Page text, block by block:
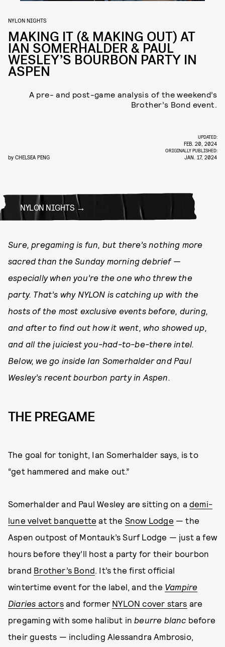
NYLON NIGHTS
MAKING IT (& MAKING OUT) AT
IAN SOMERHALDER & PAUL
WESLEY’S BOURBON PARTY IN
ASPEN
A pre- and post-game analysis of the weekend’s
Brother’s Bond event.
by CHELSEA PENG
UPDATED:
FEB. 20, 2024
ORIGINALLY PUBLISHED:
JAN. 17, 2024
NYLON NIGHTS
Sure, pregaming is fun, but there’s nothing more
sacred than the Sunday morning debrief —
especially when you’re the one who threw the
party. That’s why NYLON is catching up with the
hosts of the most exclusive events before, during,
and after to find out how it went, who showed up,
and all the juiciest you-had-to-be-there intel.
Below, we go inside Ian Somerhalder and Paul
Wesley’s recent bourbon party in Aspen.
THE PREGAME
The goal for tonight, Ian Somerhalder says, is to
“get hammered and make out.”
Somerhalder and Paul Wesley are sitting on ademi-
lune velvet banquette at the Snow Lodge — the
Aspen outpost of Montauk’s Surf Lodge — just a few
hours before they’ll host a party for their bourbon
brand Brother’s Bond . It’s the first official
wintertime event for the label, and the Vampire
Diaries actorsand former NYLON cover stars are
pregaming with some halibut in beurre blanc before
their guests — including Alessandra Ambrosio,